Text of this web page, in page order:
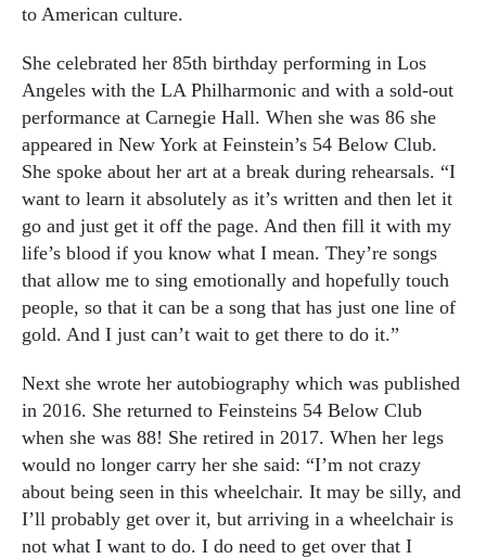
to American culture.
She celebrated her 85th birthday performing in Los
Angeles with the LA Philharmonic and with a sold-out
performance at Carnegie Hall. When she was 86 she
appeared in New York at Feinstein’s 54 Below Club.
She spoke about her art at a break during rehearsals. “I
want to learn it absolutely as it’s written and then let it
go and just get it off the page. And then fill it with my
life’s blood if you know what I mean. They’re songs
that allow me to sing emotionally and hopefully touch
people, so that it can be a song that has just one line of
gold. And I just can’t wait to get there to do it.”
Next she wrote her autobiography which was published
in 2016. She returned to Feinsteins 54 Below Club
when she was 88! She retired in 2017. When her legs
would no longer carry her she said: “I’m not crazy
about being seen in this wheelchair. It may be silly, and
I’ll probably get over it, but arriving in a wheelchair is
not what I want to do. I do need to get over that I